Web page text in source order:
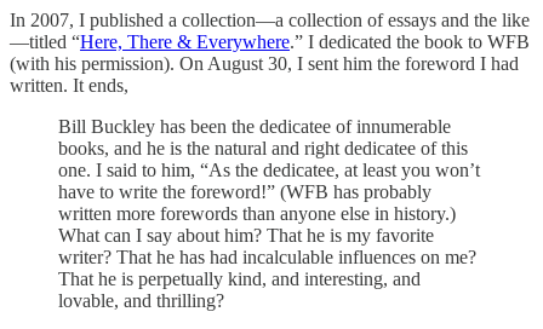
In 2007, I published a collection—a collection of essays and the like
—titled “Here, There & Everywhere.” I dedicated the book to WFB
(with his permission). On August 30, I sent him the foreword I had
written. It ends,
Bill Buckley has been the dedicatee of innumerable
books, and he is the natural and right dedicatee of this
one. I said to him, “As the dedicatee, at least you won’t
have to write the foreword!” (WFB has probably
written more forewords than anyone else in history.)
What can I say about him? That he is my favorite
writer? That he has had incalculable influences on me?
That he is perpetually kind, and interesting, and
lovable, and thrilling?